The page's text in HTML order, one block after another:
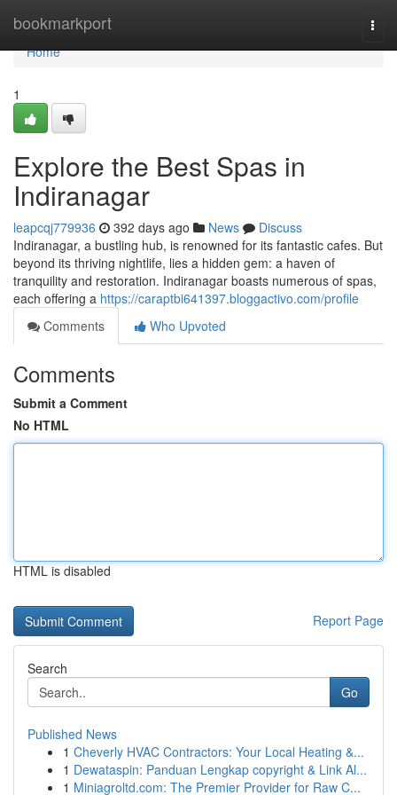
bookmarkport
Home
Home
1
Explore the Best Spas in
Indiranagar
leapcqj779936 392 days ago News
Discuss
Indiranagar, a bustling hub, is renowned for its fantastic cafes. But
beyond its thriving nightlife, lies a hidden gem: a haven of
tranquility and restoration. Indiranagar boasts numerous of spas,
each offering a https://caraptbi641397.bloggactivo.com/profile
Comments
Who Upvoted
Comments
Submit a Comment
No HTML
HTML is disabled
Report Page
Search
Go
Published News
1 Cheverly HVAC Contractors: Your Local Heating &...
1 Dewataspin: Panduan Lengkap copyright & Link Al...
1 Miniagroltd.com: The Premier Provider for Raw C...